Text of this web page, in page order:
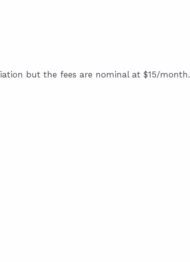
but the fees are nominal at $15/month.